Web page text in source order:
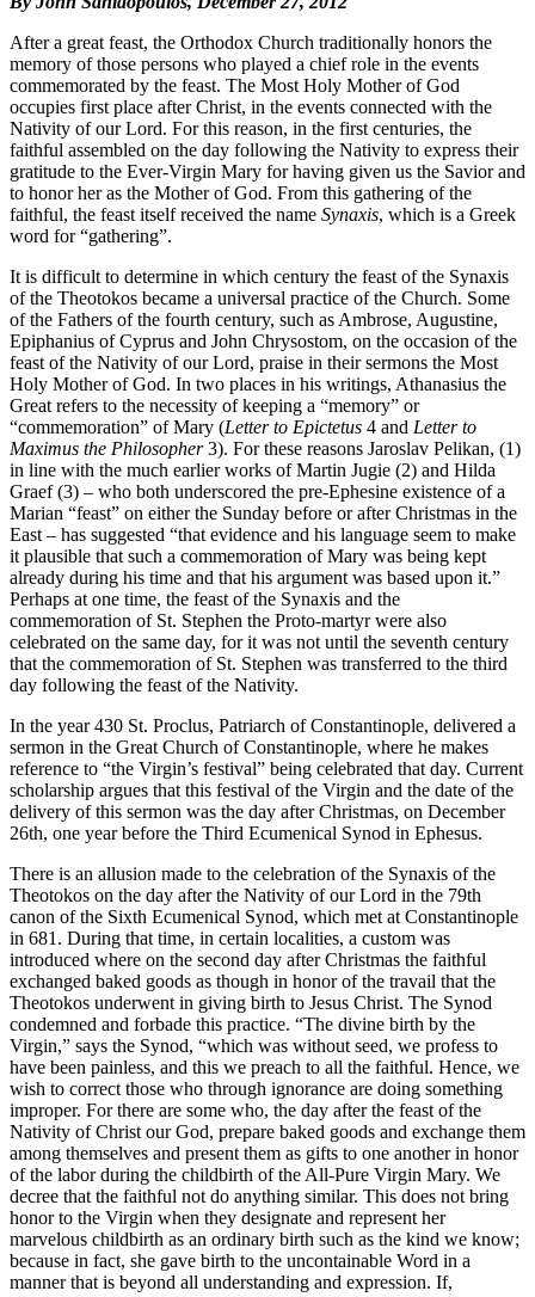
After a great feast, the Orthodox Church traditionally honors the
memory of those persons who played a chief role in the events
commemorated by the feast. The Most Holy Mother of God
occupies first place after Christ, in the events con­nected with the
Nativity of our Lord. For this reason, in the first centuries, the
faithful assembled on the day following the Nativity to express their
gratitude to the Ever-Virgin Mary for having given us the Savior and
to honor her as the Mother of God. From this gathering of the
faithful, the feast itself received the name Synaxis, which is a Greek
word for “gathering”.
It is difficult to determine in which century the feast of the Synaxis
of the Theotokos became a univer­sal practice of the Church. Some
of the Fathers of the fourth century, such as Ambrose, Augustine,
Epiphanius of Cyprus and John Chrysostom, on the occasion of the
feast of the Nativity of our Lord, praise in their sermons the Most
Holy Mother of God. In two places in his writings, Athanasius the
Great refers to the necessity of keeping a “memory” or
“commemoration” of Mary (Letter to Epictetus 4 and Letter to
Maximus the Philosopher3). For these reasons Jaroslav Pelikan, (1)
in line with the much earlier works of Martin Jugie (2) and Hilda
Graef (3) – who both underscored the pre-Ephesine existence of a
Marian “feast” on either the Sunday before or after Christmas in the
East – has suggested “that evidence and his language seem to make
it plausible that such a commemoration of Mary was being kept
already during his time and that his argument was based upon it.”
Perhaps at one time, the feast of the Synaxis and the
commemoration of St. Stephen the Proto-martyr were also
celebrated on the same day, for it was not until the seventh century
that the commemoration of St. Stephen was transferred to the third
day following the feast of the Nativity.
In the year 430 St. Proclus, Patriarch of Constantinople, delivered a
sermon in the Great Church of Constantinople, where he makes
reference to “the Virgin’s festival” being celebrated that day. Current
scholarship argues that this festival of the Virgin and the date of the
delivery of this sermon was the day after Christmas, on December
26th, one year before the Third Ecumenical Synod in Ephesus.
There is an allusion made to the celebration of the Synaxis of the
Theotokos on the day after the Nativity of our Lord in the 79th
canon of the Sixth Ecumenical Synod, which met at Constantinople
in 681. During that time, in cer­tain localities, a custom was
introduced where on the second day after Christmas the faithful
exchanged baked goods as though in honor of the travail that the
Theotokos underwent in giving birth to Jesus Christ. The Synod
condemned and forbade this practice. “The divine birth by the
Virgin,” says the Synod, “which was without seed, we pro­fess to
have been painless, and this we preach to all the faithful. Hence, we
wish to correct those who through ig­norance are doing something
improper. For there are some who, the day after the feast of the
Nativity of Christ our God, prepare baked goods and exchange them
among themselves and present them as gifts to one another in honor
of the labor during the childbirth of the All-Pure Virgin Mary. We
decree that the faithful not do anything similar. This does not bring
honor to the Virgin when they designate and represent her
marvelous childbirth as an ordinary birth such as the kind we know;
because in fact, she gave birth to the uncontainable Word in a
manner that is beyond all understanding and expression. If,